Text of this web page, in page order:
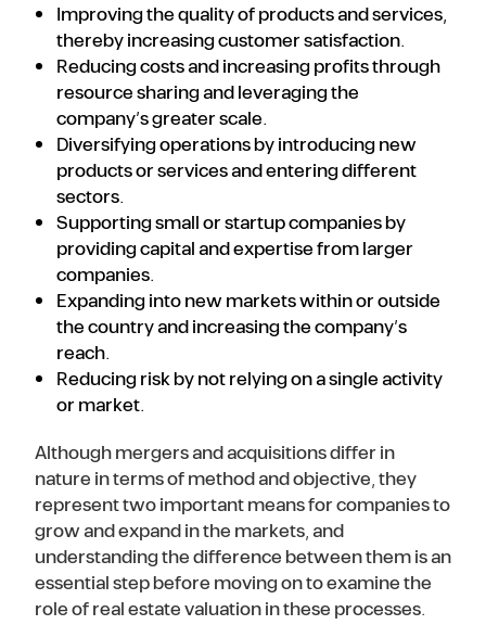
Improving the quality of products and services,
thereby increasing customer satisfaction.
Reducing costs and increasing profits through
resource sharing and leveraging the
company’s greater scale.
Diversifying operations by introducing new
products or services and entering different
sectors.
Supporting small or startup companies by
providing capital and expertise from larger
companies.
Expanding into new markets within or outside
the country and increasing the company’s
reach.
Reducing risk by not relying on a single activity
or market.
Although mergers and acquisitions differ in
nature in terms of method and objective, they
represent two important means for companies to
grow and expand in the markets, and
understanding the difference between them is an
essential step before moving on to examine the
role of real estate valuation in these processes.